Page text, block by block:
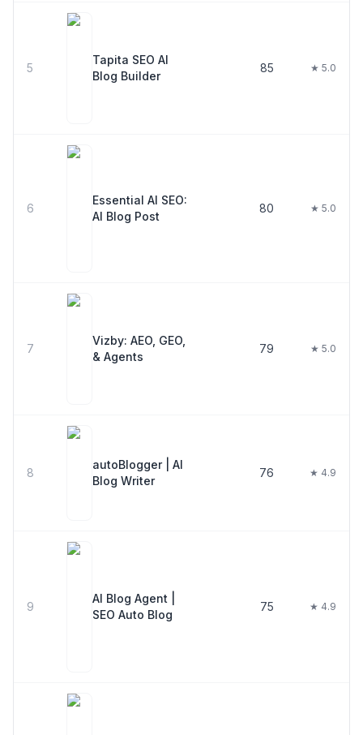
5
Tapita SEO AI
Blog Builder
85 ★ 5.0
6
Essential AI SEO:
AI Blog Post
80 ★ 5.0
7
Vizby: AEO, GEO,
& Agents
79 ★ 5.0
8
autoBlogger | AI
Blog Writer
76 ★ 4.9
9
AI Blog Agent |
SEO Auto Blog
75 ★ 4.9